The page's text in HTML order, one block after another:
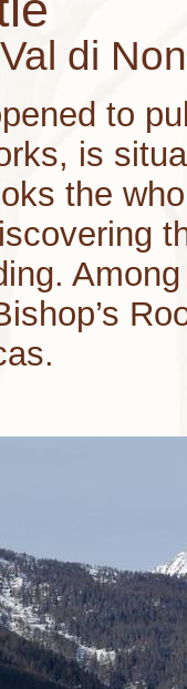
di Non
to
is
the